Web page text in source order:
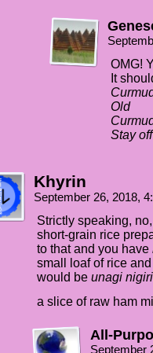
OMG!
It
Old
Stay
Khyrin
September 26, 2018,
Strictly speaking,
short-grain rice
to that and you have
small loaf of rice
would be unagi nigiri
a slice of raw ham
All-
September